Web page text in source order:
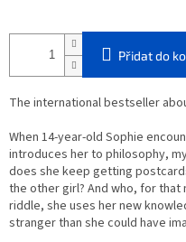
Přidat do
The international bestseller
When 14-year-old Sophie
introduces her to philosophy,
does she keep getting
the other girl? And who, for
riddle, she uses her new
stranger than she could have